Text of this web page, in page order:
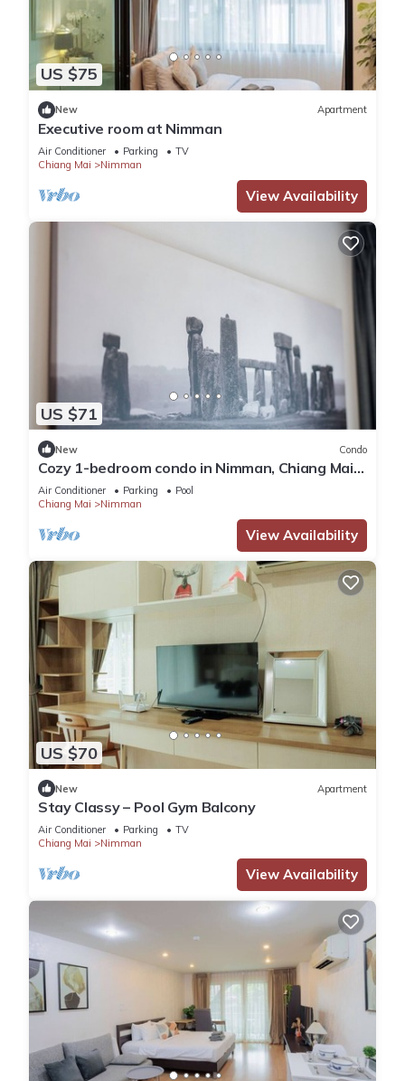
US $75
New Apartment
Executive room at Nimman
Air Conditioner Parking
TV
Chiang Mai
Nimman
View Availability
US $71
New Condo
Cozy 1-bedroom condo in Nimman, Chiang Mai
-4 mins walk to One Nimman, Maya Mall
Air Conditioner Parking
Pool
Chiang Mai
Nimman
View Availability
US $70
New Apartment
Stay Classy – Pool Gym Balcony
Air Conditioner Parking
TV
Chiang Mai
Nimman
View Availability